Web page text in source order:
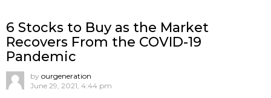
6 Stocks to Buy as the Market
Recovers From the COVID-19
Pandemic
by ourgeneration
June 29, 2021, 4:44 pm